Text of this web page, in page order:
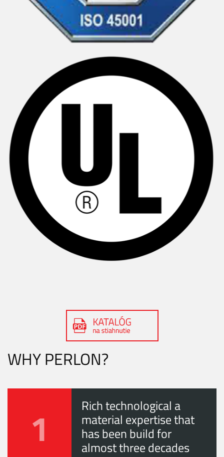
WHY PERLON?
1 Rich technological a
material expertise that
has been build for
almost three decades